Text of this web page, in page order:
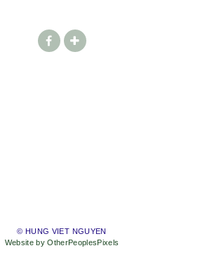
© HUNG VIET NGUYEN
Website by OtherPeoplesPixels